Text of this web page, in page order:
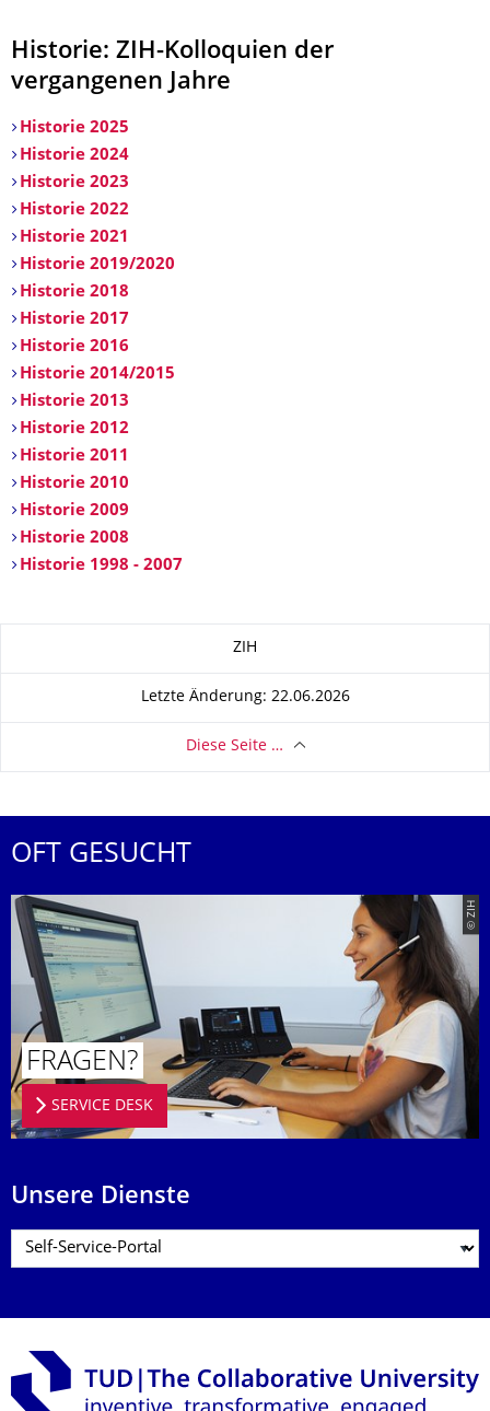
Historie: ZIH-Kolloquien der
vergangenen Jahre
Historie 2025
Historie 2024
Historie 2023
Historie 2022
Historie 2021
Historie 2019/2020
Historie 2018
Historie 2017
Historie 2016
Historie 2014/2015
Historie 2013
Historie 2012
Historie 2011
Historie 2010
Historie 2009
Historie 2008
Historie 1998 - 2007
ZIH
Letzte Änderung: 22.06.2026
Diese Seite …
OFT GESUCHT
© ZIH
FRAGEN?
SERVICE DESK
Unsere Dienste